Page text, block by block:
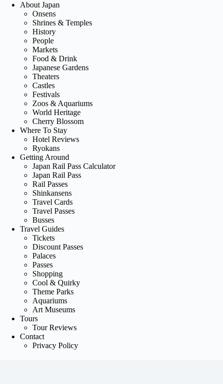
About Japan
Onsens
Shrines & Temples
History
People
Markets
Food & Drink
Japanese Gardens
Theaters
Castles
Festivals
Zoos & Aquariums
World Heritage
Cherry Blossom
Where To Stay
Hotel Reviews
Ryokans
Getting Around
Japan Rail Pass Calculator
Japan Rail Pass
Rail Passes
Shinkansens
Travel Cards
Travel Passes
Busses
Travel Guides
Tickets
Discount Passes
Palaces
Passes
Shopping
Cool & Quirky
Theme Parks
Aquariums
Art Museums
Tours
Tour Reviews
Contact
Privacy Policy